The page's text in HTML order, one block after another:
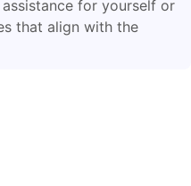
for yourself or
that align with the